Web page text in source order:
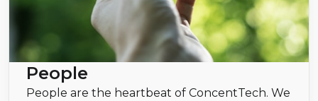
People
People are the heartbeat of ConcentTech. We